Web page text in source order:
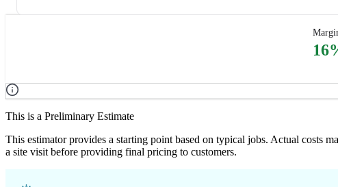
16
This is a Preliminary Estimate
This estimator provides a starting point based on typical jobs. Actual costs
a site visit before providing final pricing to customers.